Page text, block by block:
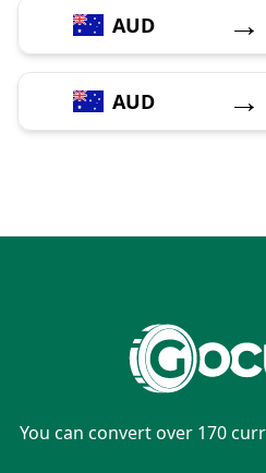
AUD →
AUD →
You can convert over 170